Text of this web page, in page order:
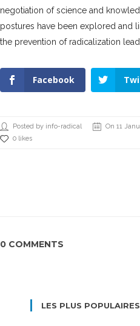
negotiation of science and
postures have been explored and
the prevention of radicalization
Facebook
Posted by info-radical On 11
0 likes
0 COMMENTS
LES PLUS POPULAIRES